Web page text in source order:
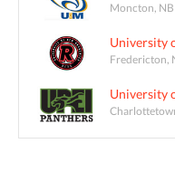
Moncton, NB
University
Fredericton,
University